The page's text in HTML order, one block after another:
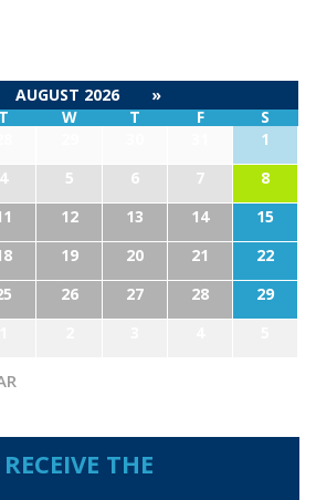
AUGUST 2026
»
T W T F
S
1
4 5 6 7
8
12 13 14
15
19 20 21
22
26 27 28
29
THE